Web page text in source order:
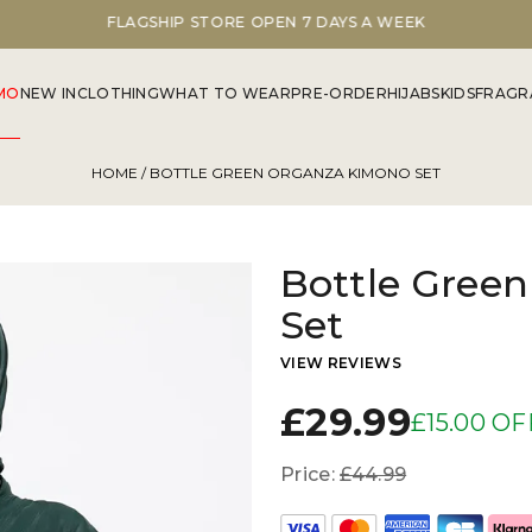
FLAGSHIP STORE OPEN 7 DAYS A WEEK
NEW INCLOTHINGWHAT TO WEARPRE-ORDERHIJABSKIDS
HOME / BOTTLE GREEN ORGANZA KIMONO SET
Bottle
Set
VIEW REVIEWS
£29.99£15.00
Price:£44.99